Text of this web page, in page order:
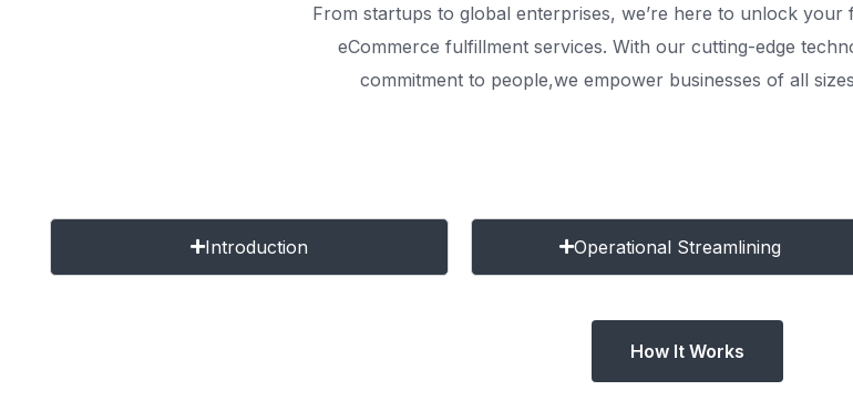
From startups to global enterprises, we’re here to unlock
eCommerce fulfillment services. With our cutting-edge
commitment to people,we empower businesses of all
Introduction Operational Streamlining
How It Works